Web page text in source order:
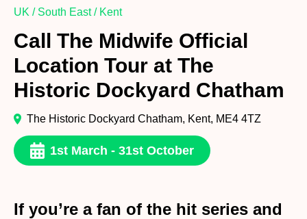
UK / South East / Kent
Call The Midwife Official
Location Tour at The
Historic Dockyard Chatham
The Historic Dockyard Chatham, Kent, ME4 4TZ
1st March - 31st October
If you’re a fan of the hit series and